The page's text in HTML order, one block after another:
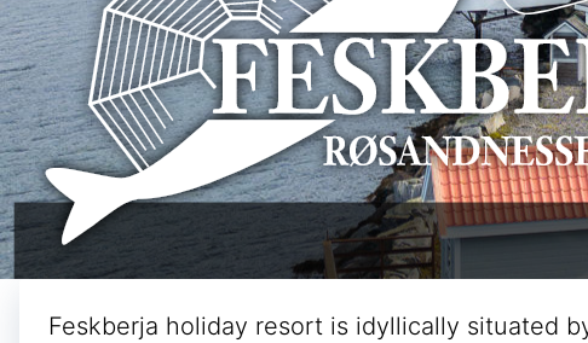
Feskberja holiday resort is idyllically situated